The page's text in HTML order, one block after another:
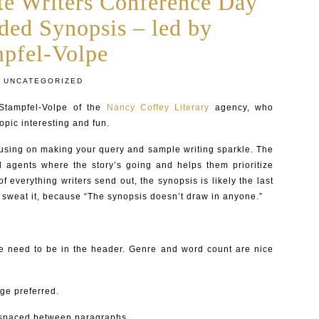
Synopsis – led by
Volpe
UNCATEGORIZED
Volpe of the Nancy Coffey Literary agency, who
interesting and fun.
on making your query and sample writing sparkle. The
where the story’s going and helps them prioritize
everything writers send out, the synopsis is likely the last
it, because “The synopsis doesn’t draw in anyone.”
need to be in the header. Genre and word count are nice
preferred.